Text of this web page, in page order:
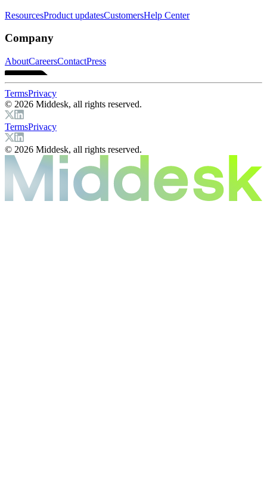
ResourcesProduct updatesCustomersHelp Center
Company
AboutCareersContactPress
TermsPrivacy
© 2026 Middesk, all rights reserved.
TermsPrivacy
© 2026 Middesk, all rights reserved.